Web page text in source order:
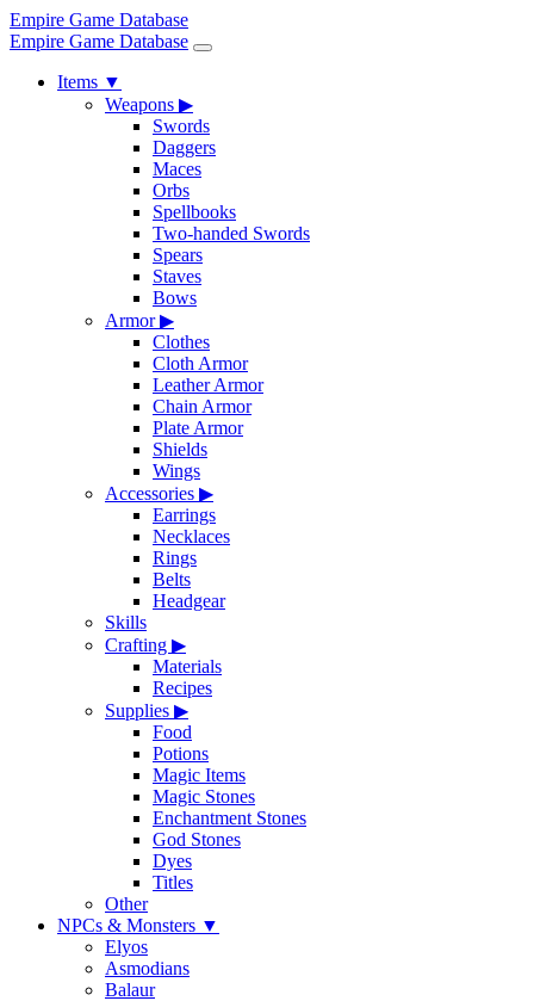
Empire Game Database
Empire Game Database
Items ▼
Weapons ▶
Swords
Daggers
Maces
Orbs
Spellbooks
Two-handed Swords
Spears
Staves
Bows
Armor▶
Clothes
Cloth Armor
Leather Armor
Chain Armor
Plate Armor
Shields
Wings
Accessories ▶
Earrings
Necklaces
Rings
Belts
Headgear
Skills
Crafting ▶
Materials
Recipes
Supplies ▶
Food
Potions
Magic Items
Magic Stones
Enchantment Stones
God Stones
Dyes
Titles
Other
NPCs & Monsters ▼
Elyos
Asmodians
Balaur